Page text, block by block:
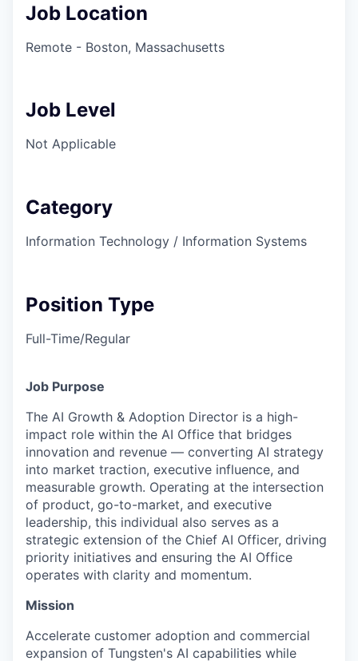
Job Location
Remote - Boston, Massachusetts
Job Level
Not Applicable
Category
Information Technology / Information Systems
Position Type
Full-Time/Regular
Job Purpose
The AI Growth & Adoption Director is a high-
impact role within the AI Office that bridges
innovation and revenue — converting AI strategy
into market traction, executive influence, and
measurable growth. Operating at the intersection
of product, go-to-market, and executive
leadership, this individual also serves as a
strategic extension of the Chief AI Officer, driving
priority initiatives and ensuring the AI Office
operates with clarity and momentum.
Mission
Accelerate customer adoption and commercial
expansion of Tungsten's AI capabilities while